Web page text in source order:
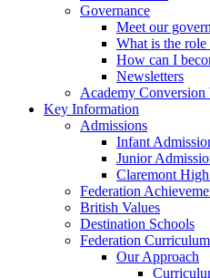
Governance
Meet our
What is the
How can I
Newsletters
Academy
Key Information
Admissions
Infant
Junior
Claremont
Federation
British Values
Destination Schools
Federation Curriculum
Our Approach